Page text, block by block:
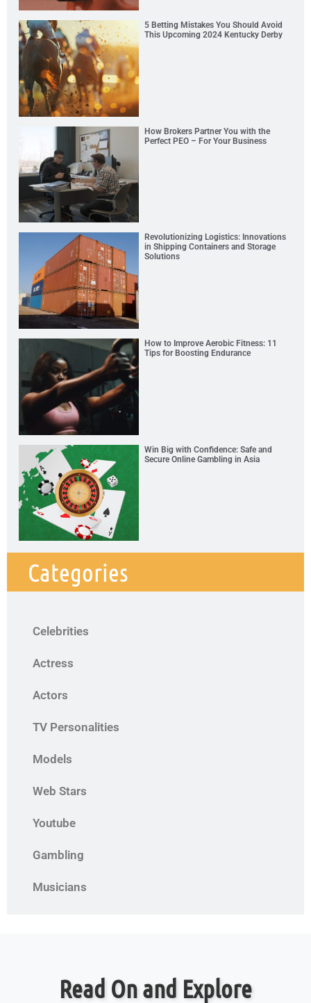
5 Betting Mistakes You Should Avoid
This Upcoming 2024 Kentucky Derby
How Brokers Partner You with the
Perfect PEO – For Your Business
Revolutionizing Logistics: Innovations
in Shipping Containers and Storage
Solutions
How to Improve Aerobic Fitness: 11
Tips for Boosting Endurance
Win Big with Confidence: Safe and
Secure Online Gambling in Asia
Categories
Celebrities
Actress
Actors
TV Personalities
Models
Web Stars
Youtube
Gambling
Musicians
Read On and Explore